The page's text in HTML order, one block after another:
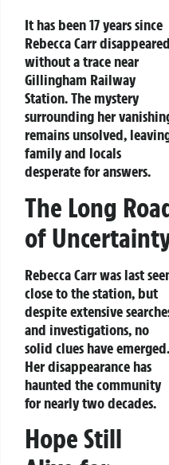
It has been 17 years since
Rebecca Carr disappeared
without a trace near
Gillingham Railway
Station. The mystery
surrounding her
remains unsolved,
family and locals
desperate for answers.
The Long
of
Rebecca Carr was last
close to the station, but
despite extensive
and investigations, no
solid clues have emerged.
Her disappearance has
haunted the community
for nearly two decades.
Hope Still